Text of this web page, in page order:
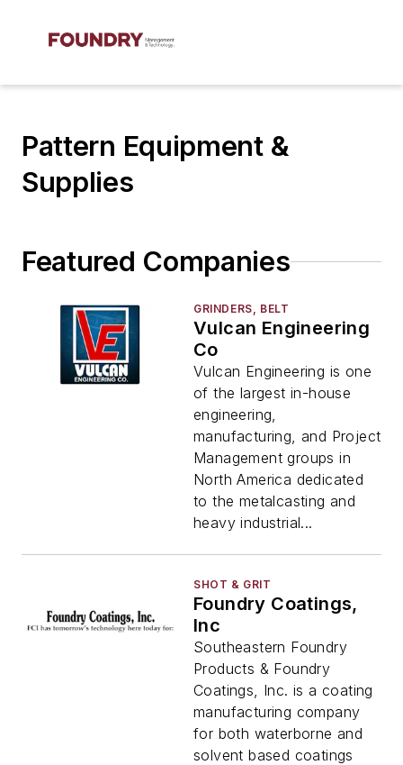
Pattern Equipment &
Supplies
Featured Companies
GRINDERS, BELT
Vulcan Engineering
Co
Vulcan Engineering is one
of the largest in-house
engineering,
manufacturing, and Project
Management groups in
North America dedicated
to the metalcasting and
heavy industrial...
SHOT & GRIT
Foundry Coatings,
Inc
Southeastern Foundry
Products & Foundry
Coatings, Inc. is a coating
manufacturing company
for both waterborne and
solvent based coatings